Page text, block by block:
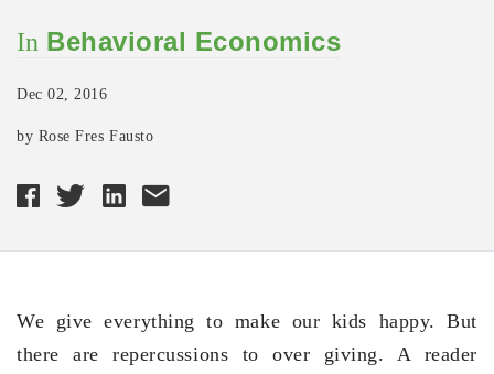
In Behavioral Economics
Dec 02, 2016
by Rose Fres Fausto
We give everything to make our kids happy. But
there are repercussions to over giving. A reader